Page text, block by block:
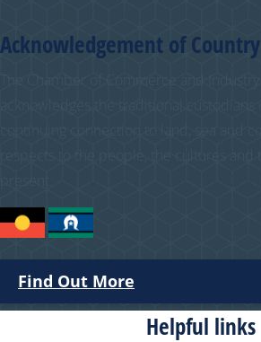
Acknowledgement of Country
Find Out More
Helpful links